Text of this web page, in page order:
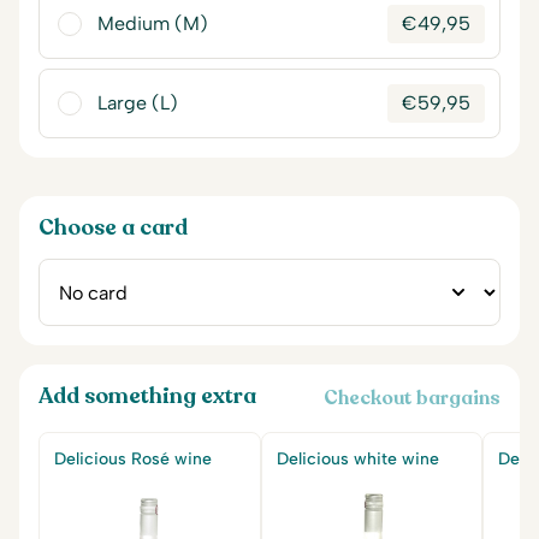
Medium (M) €49,95
Large (L) €59,95
Choose a card
Add something extra Checkout bargains
Delicious Rosé wine Delicious white wine